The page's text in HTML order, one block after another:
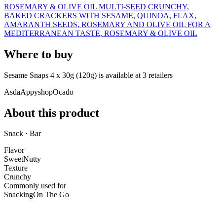
ROSEMARY & OLIVE OIL MULTI-SEED CRUNCHY,
BAKED CRACKERS WITH SESAME, QUINOA, FLAX,
AMARANTH SEEDS, ROSEMARY AND OLIVE OIL FOR A
MEDITERRANEAN TASTE, ROSEMARY & OLIVE OIL
Where to buy
Sesame Snaps 4 x 30g (120g) is available at 3 retailers
AsdaAppyshopOcado
About this product
Snack · Bar
Flavor
SweetNutty
Texture
Crunchy
Commonly used for
SnackingOn The Go